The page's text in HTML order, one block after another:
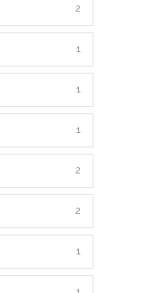
2
1
1
1
2
2
1